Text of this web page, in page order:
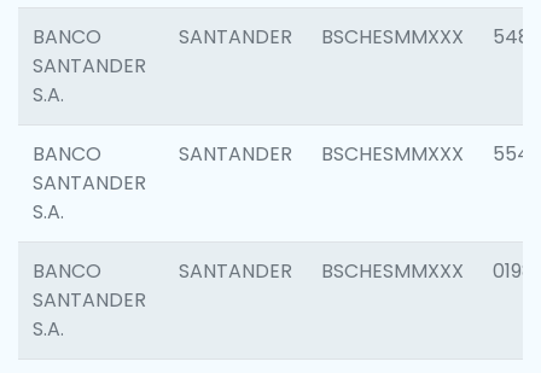
BANCO
SANTANDER
S.A.
SANTANDER BSCHESMMXXX 5485
BANCO
SANTANDER
S.A.
SANTANDER BSCHESMMXXX 5547
BANCO
SANTANDER
S.A.
SANTANDER BSCHESMMXXX 0198